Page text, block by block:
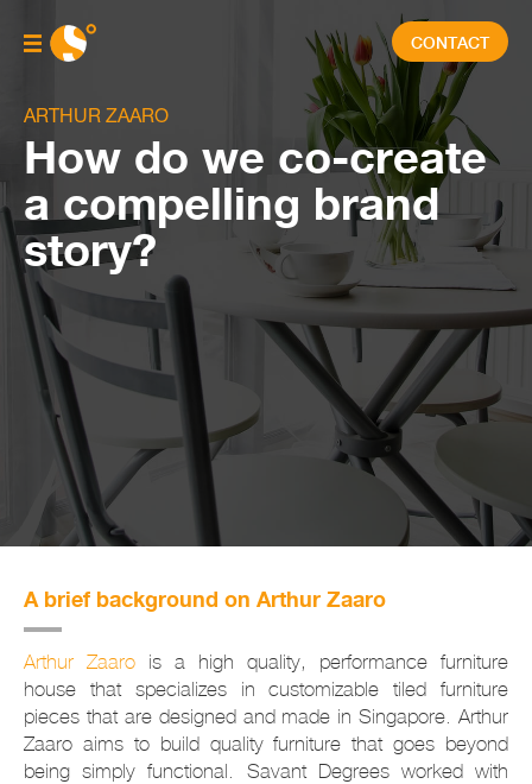
CONTACT
ARTHUR ZAARO
How do we co-create
a compelling brand
story?
A brief background on Arthur Zaaro
Arthur Zaaro is a high quality, performance furniture
house that specializes in customizable tiled furniture
pieces that are designed and made in Singapore. Arthur
Zaaro aims to build quality furniture that goes beyond
being simply functional. Savant Degrees worked with